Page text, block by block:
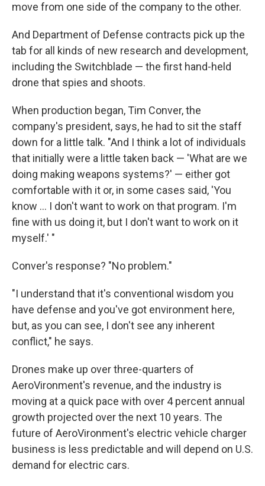
move from one side of the company to the other.
And Department of Defense contracts pick up the
tab for all kinds of new research and development,
including the Switchblade — the first hand-held
drone that spies and shoots.
When production began, Tim Conver, the
company's president, says, he had to sit the staff
down for a little talk. "And I think a lot of individuals
that initially were a little taken back — 'What are we
doing making weapons systems?' — either got
comfortable with it or, in some cases said, 'You
know ... I don't want to work on that program. I'm
fine with us doing it, but I don't want to work on it
myself.' "
Conver's response? "No problem."
"I understand that it's conventional wisdom you
have defense and you've got environment here,
but, as you can see, I don't see any inherent
conflict," he says.
Drones make up over three-quarters of
AeroVironment's revenue, and the industry is
moving at a quick pace with over 4 percent annual
growth projected over the next 10 years. The
future of AeroVironment's electric vehicle charger
business is less predictable and will depend on U.S.
demand for electric cars.